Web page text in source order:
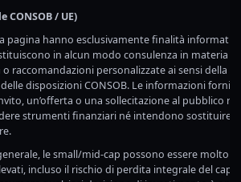
CONSOB / UE)
pagina hanno esclusivamente finalità
in alcun modo consulenza in materia di
raccomandazioni personalizzate ai sensi della
disposizioni CONSOB. Le informazioni
un’offerta o una sollecitazione al pubblico
strumenti finanziari né intendono sostituire
le small/mid-cap possono essere molto
incluso il rischio di perdita integrale del